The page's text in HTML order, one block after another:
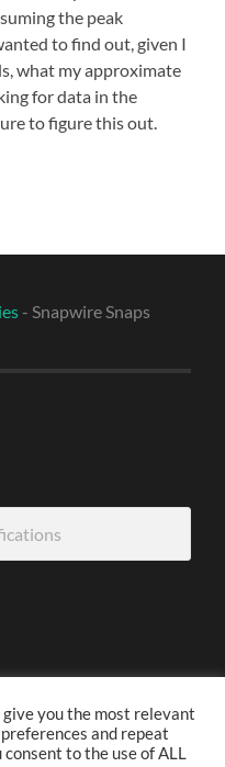
the peak
to find out, given I
what my approximate
for data in the
to figure this out.
- Snapwire Snaps
you the most relevant
and repeat
consent to the use of ALL